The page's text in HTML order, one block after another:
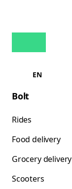
EN
Bolt
Rides
Food delivery
Grocery delivery
Scooters